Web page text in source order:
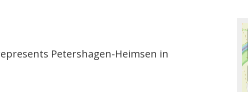
Petershagen-Heimsen in